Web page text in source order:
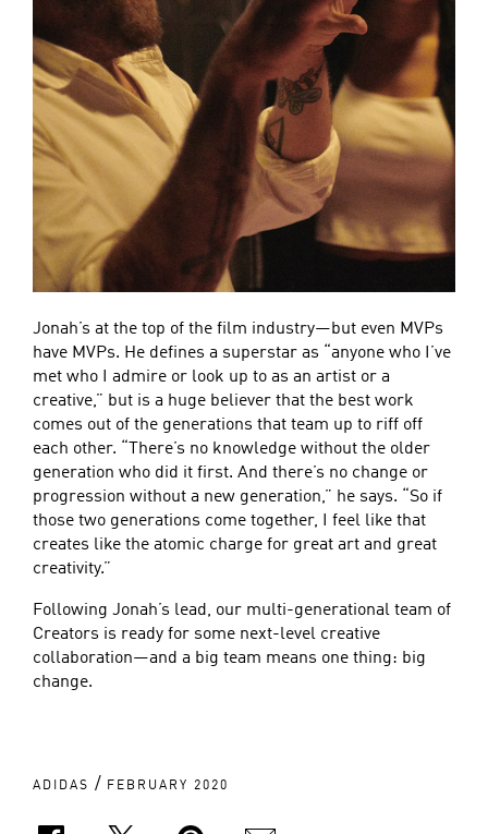
Jonah’s at the top of the film industry—but even MVPs
have MVPs. He defines a superstar as “anyone who I’ve
met who I admire or look up to as an artist or a
creative,” but is a huge believer that the best work
comes out of the generations that team up to riff off
each other. “There’s no knowledge without the older
generation who did it first. And there’s no change or
progression without a new generation,” he says. “So if
those two generations come together, I feel like that
creates like the atomic charge for great art and great
creativity.”
Following Jonah’s lead, our multi-generational team of
Creators is ready for some next-level creative
collaboration—and a big team means one thing: big
change.
ADIDAS / FEBRUARY 2020